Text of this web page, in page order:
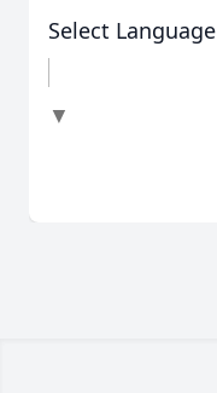
Select Language
▼